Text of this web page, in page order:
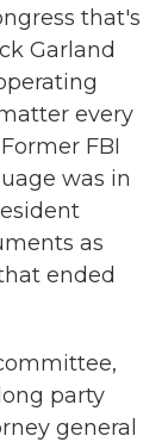
that's
Garland
every
FBI
was in
as
ended
party
general